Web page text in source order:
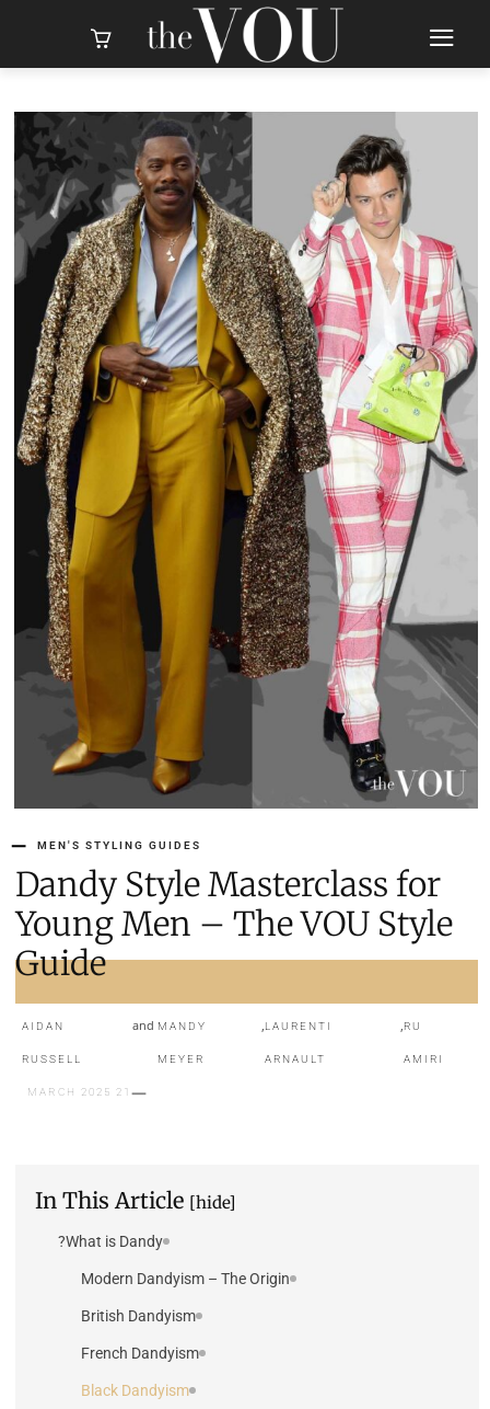
MEN'S STYLING GUIDES
Dandy Style Masterclass for
Young Men – The VOU Style
Guide
RU
AMIRI
,
LAURENTI
ARNAULT
,
MANDY
MEYER
AIDAN
RUSSELL
21 MARCH 2025
In This Article [hide]
What is Dandy?
Modern Dandyism – The Origin
British Dandyism
French Dandyism
Black Dandyism